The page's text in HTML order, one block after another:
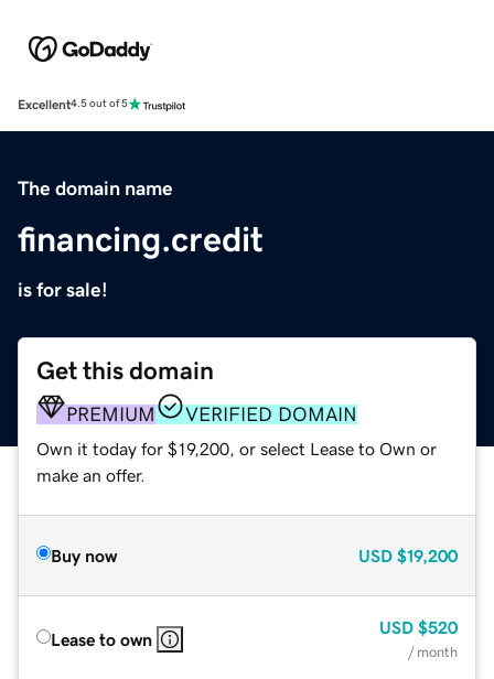
Excellent4.5 out of 5
The domain name
financing.credit
is for sale!
Get this domain
PREMIUM VERIFIED DOMAIN
Own it today for $19,200, or select Lease to Own or
make an offer.
Buy now USD $19,200
Lease to own
USD $520
/ month